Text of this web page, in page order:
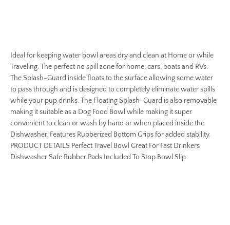
Ideal for keeping water bowl areas dry and clean at Home or while
Traveling. The perfect no spill zone for home, cars, boats and RVs.
The Splash-Guard inside floats to the surface allowing some water
to pass through and is designed to completely eliminate water spills
while your pup drinks. The Floating Splash-Guard is also removable
making it suitable as a Dog Food Bowl while making it super
convenient to clean or wash by hand or when placed inside the
Dishwasher. Features Rubberized Bottom Grips for added stability.
PRODUCT DETAILS Perfect Travel Bowl Great For Fast Drinkers
Dishwasher Safe Rubber Pads Included To Stop Bowl Slip